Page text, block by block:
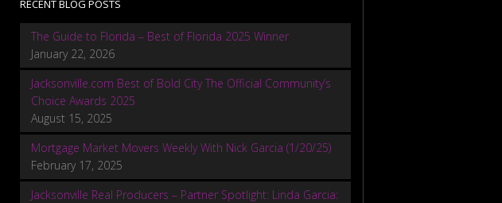
RECENT BLOG POSTS
The Guide to Florida – Best of Florida 2025 Winner
January 22, 2026
Jacksonville.com Best of Bold City The Official Community’s
Choice Awards 2025
August 15, 2025
Mortgage Market Movers Weekly With Nick Garcia (1/20/25)
February 17, 2025
Jacksonville Real Producers – Partner Spotlight: Linda Garcia: